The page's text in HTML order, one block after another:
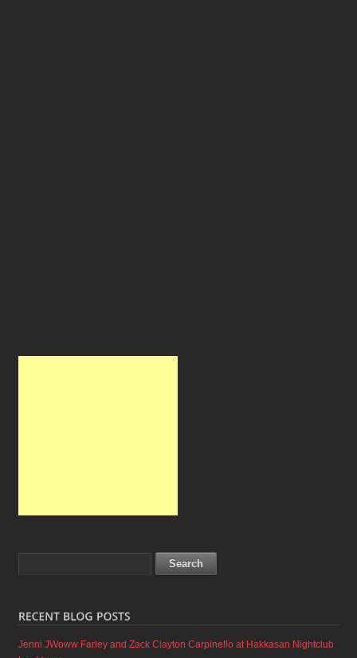
Jenni JWoww Farley and Zack Clayton Carpinello at Hakkasan Nightclub